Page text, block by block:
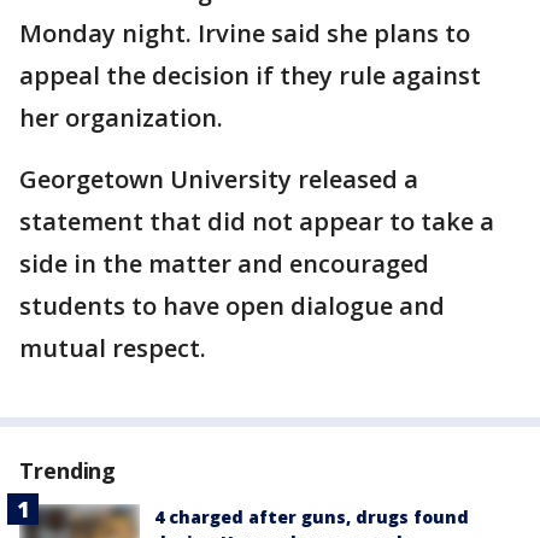
Monday night. Irvine said she plans to
appeal the decision if they rule against
her organization.
Georgetown University released a
statement that did not appear to take a
side in the matter and encouraged
students to have open dialogue and
mutual respect.
Trending
4 charged after guns, drugs found